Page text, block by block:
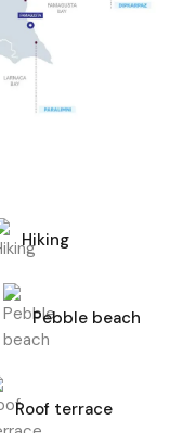
Hiking
Pebble beach
Roof terrace